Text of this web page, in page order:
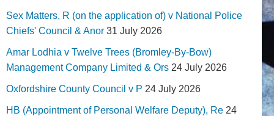
Sex Matters, R (on the application of) v National Police
Chiefs' Council & Anor 31 July 2026
Amar Lodhia v Twelve Trees (Bromley-By-Bow)
Management Company Limited & Ors 24 July 2026
Oxfordshire County Council v P 24 July 2026
HB (Appointment of Personal Welfare Deputy), Re 24